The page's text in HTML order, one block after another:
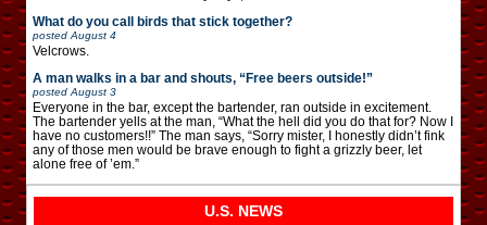
What do you call birds that stick together?
posted August 4
Velcrows.
A man walks in a bar and shouts, “Free beers outside!”
posted August 3
Everyone in the bar, except the bartender, ran outside in excitement.
The bartender yells at the man, “What the hell did you do that for? Now I
have no customers!!” The man says, “Sorry mister, I honestly didn’t fink
any of those men would be brave enough to fight a grizzly beer, let
alone free of ’em.”
U.S. NEWS